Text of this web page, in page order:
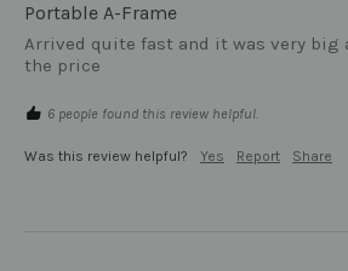
Portable A-Frame
Arrived quite fast and it was very big
the price
6 people found this review helpful.
Was this review helpful? Yes Report Share